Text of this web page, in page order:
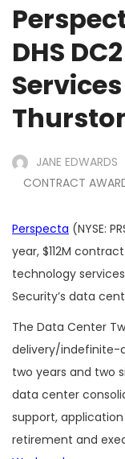
DHS
JANE EDWARDS
CONTRACT
Perspecta (NYSE:
year, $112M
technology
Security’s data
The Data Center
delivery/indefinite-
two years and two
data center
support,
retirement and